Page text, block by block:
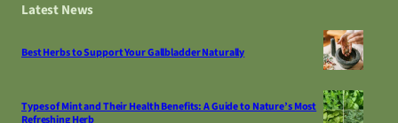
Latest News
Best Herbs to Support Your Gallbladder Naturally
Types of Mint and Their Health Benefits: A Guide to Nature’s Most
Refreshing Herb